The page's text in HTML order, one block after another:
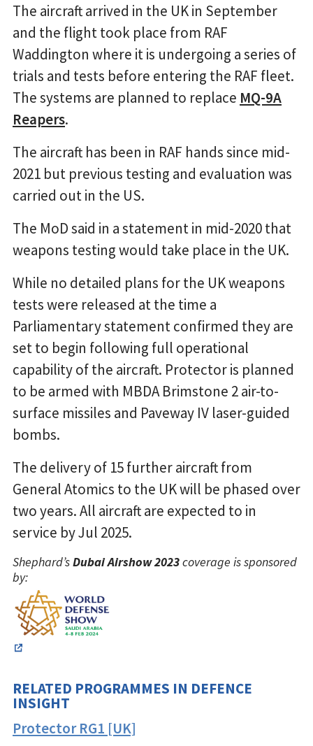
The aircraft arrived in the UK in September
and the flight took place from RAF
Waddington where it is undergoing a series of
trials and tests before entering the RAF fleet.
The systems are planned to replace MQ-9A
Reapers.
The aircraft has been in RAF hands since mid-
2021 but previous testing and evaluation was
carried out in the US.
The MoD said in a statement in mid-2020 that
weapons testing would take place in the UK.
While no detailed plans for the UK weapons
tests were released at the time a
Parliamentary statement confirmed they are
set to begin following full operational
capability of the aircraft. Protector is planned
to be armed with MBDA Brimstone 2 air-to-
surface missiles and Paveway IV laser-guided
bombs.
The delivery of 15 further aircraft from
General Atomics to the UK will be phased over
two years. All aircraft are expected to in
service by Jul 2025.
Shephard’sDubai Airshow 2023coverage is sponsored
by:
RELATED PROGRAMMES IN DEFENCE
INSIGHT
Protector RG1 [UK]